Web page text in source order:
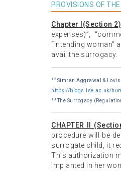
PROVISIONS OF
Chapter I(Section 2)
expenses)”,
“intending woman”
avail the surrogacy.
12Simran Aggrawal &
https://blogs.lse.ac.uk/
13 The Surrogacy
CHAPTER II
procedure will be
surrogate child, it
This authorization
implanted in her